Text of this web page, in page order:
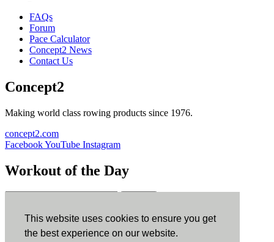
This website uses cookies to ensure you get
the best experience on our website.
FAQs
Forum
Pace Calculator
Concept2 News
Contact Us
Concept2
Making world class rowing products since 1976.
concept2.com
FacebookYouTube Instagram
Workout of the Day
ErgData